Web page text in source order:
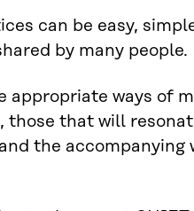
can be easy,
by many people.
appropriate ways of
that will
the